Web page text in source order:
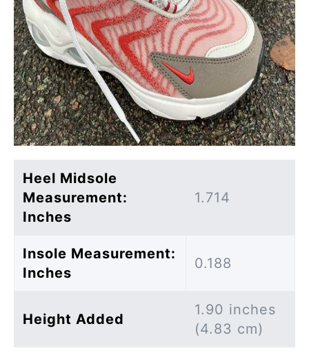
Heel Midsole
Measurement:
Inches
1.714
Insole Measurement:
Inches
0.188
Height Added
1.90 inches
(4.83 cm)